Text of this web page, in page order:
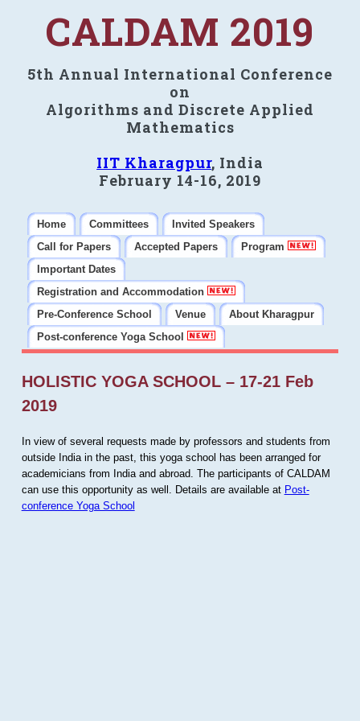
CALDAM 2019
5th Annual International Conference
on
Algorithms and Discrete Applied
Mathematics
IIT Kharagpur, India
February 14-16, 2019
Home Committees
Invited Speakers
Call for Papers
Accepted Papers
Program
Important Dates
Registration and Accommodation
Pre-Conference School
Venue
About Kharagpur
Post-conference Yoga School
HOLISTIC YOGA SCHOOL – 17-21 Feb
2019
In view of several requests made by professors and students from
outside India in the past, this yoga school has been arranged for
academicians from India and abroad. The participants of CALDAM
can use this opportunity as well. Details are available at Post-
conference Yoga School